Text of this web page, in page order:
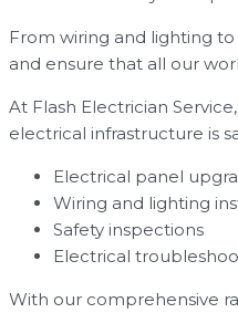
From wiring and lighting
and ensure that all our
At Flash Electrician
electrical infrastructure is
Electrical panel
Wiring and lighting
Safety inspections
Electrical
With our comprehensive